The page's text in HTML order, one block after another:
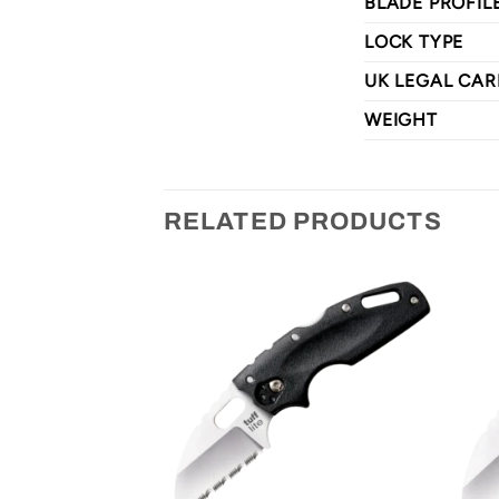
LOCK TYPE
UK LEGAL
WEIGHT
RELATED PRODUCTS